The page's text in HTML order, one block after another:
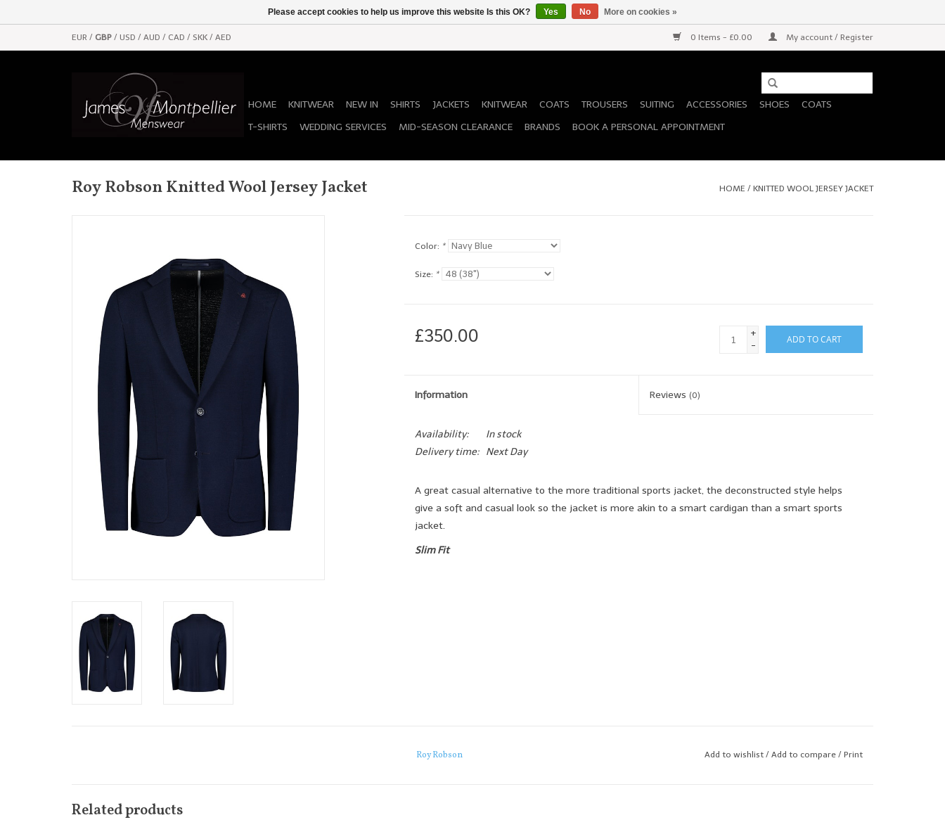
EUR / GBP / USD / AUD / CAD / SKK / AED 0 Items - £0.00 My account / Register
HOME KNITWEAR NEW IN SHIRTS JACKETS KNITWEAR COATS TROUSERS SUITING ACCESSORIES SHOES
COATS
T-SHIRTS
WEDDING SERVICES MID-SEASON CLEARANCE BRANDS BOOK A PERSONAL APPOINTMENT
Roy Robson Knitted Wool Jersey Jacket HOME / KNITTED WOOL JERSEY JACKET
Color: *
Size: *
£350.00
+
-
ADD TO CART
Information Reviews (0)
Availability:
In stock
Delivery time:
Next Day
A great casual alternative to the more traditional sports jacket, the deconstructed style helps
give a soft and casual look so the jacket is more akin to a smart cardigan than a smart sports
jacket.
Slim Fit
Roy Robson Add to wishlist/ Add to compare / Print
Related products
Please accept cookies to help us improve this website Is this OK? Yes No More on cookies »